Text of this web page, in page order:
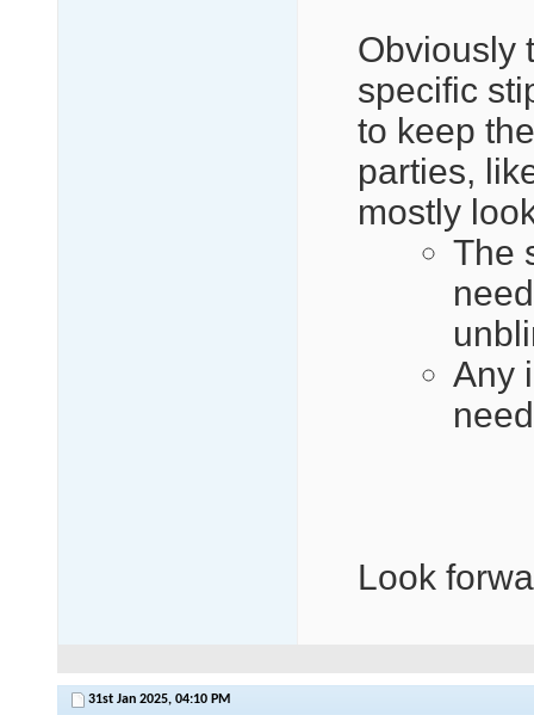
Obviously
specific
to keep
parties,
mostly
The
Any
Look
31st Jan 2025, 04:10 PM